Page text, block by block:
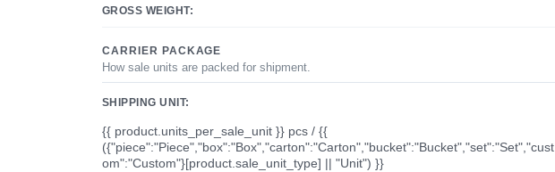
GROSS WEIGHT:
CARRIER PACKAGE
How sale units are packed for shipment.
SHIPPING UNIT:
{{ product.units_per_sale_unit }} pcs / {{
({"piece":"Piece","box":"Box","carton":"Carton","bucket":"Bucket","set":"Set","cust
om":"Custom"}[product.sale_unit_type] || "Unit") }}